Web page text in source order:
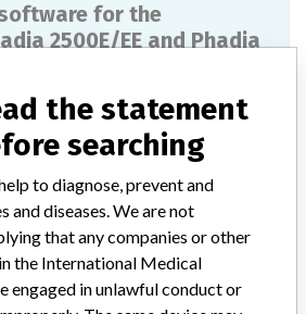
for the
2500E/EE and Phadia
Thermo Fisher Scientific
the statement
searching
to diagnose, prevent and
and diseases. We are not
that any companies or other
the International Medical
engaged in unlawful conduct or